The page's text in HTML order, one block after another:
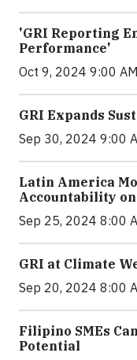
'GRI Reporting
Performance'
Oct 9, 2024 9:00
GRI Expands
Sep 30, 2024 9:00
Latin America
Accountability
Sep 25, 2024 8:00
GRI at Climate
Sep 20, 2024 8:00
Filipino SMEs
Potential